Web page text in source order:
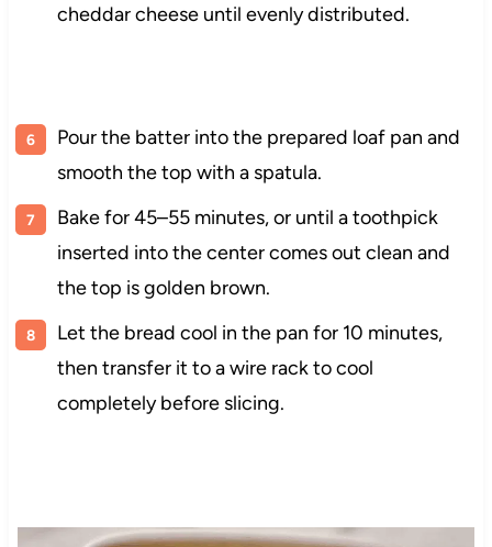
cheddar cheese until evenly distributed.
Pour the batter into the prepared loaf pan and
smooth the top with a spatula.
Bake for 45–55 minutes, or until a toothpick
inserted into the center comes out clean and
the top is golden brown.
Let the bread cool in the pan for 10 minutes,
then transfer it to a wire rack to cool
completely before slicing.